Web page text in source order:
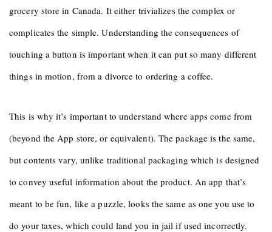
grocery store in Canada. It either trivializes the complex or
complicates the simple. Understanding the consequences of
touching a button is important when it can put so many different
things in motion, from a divorce to ordering a coffee.
This is why it’s important to understand where apps come from
(beyond the App store, or equivalent). The package is the same,
but contents vary, unlike traditional packaging which is designed
to convey useful information about the product. An app that’s
meant to be fun, like a puzzle, looks the same as one you use to
do your taxes, which could land you in jail if used incorrectly.